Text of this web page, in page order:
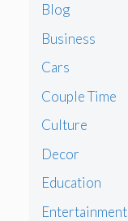
Blog
Business
Cars
Couple Time
Culture
Decor
Education
Entertainment